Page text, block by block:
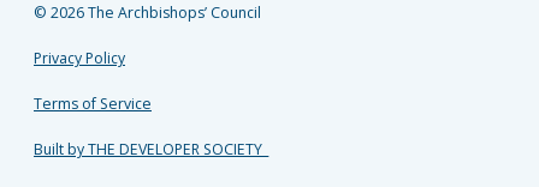
FacebookInstagram
TwitterYouTubeLinkedIn
© 2026 The Archbishops’ Council
Privacy Policy
Terms of Service
Built by THE DEVELOPER SOCIETY_